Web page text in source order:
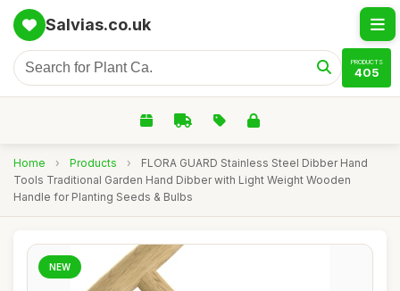
Salvias.co.uk
PRODUCTS
405
Home › Products ›
FLORA GUARD Stainless Steel Dibber Hand
Tools Traditional Garden Hand Dibber with Light Weight Wooden
Handle for Planting Seeds & Bulbs
NEW